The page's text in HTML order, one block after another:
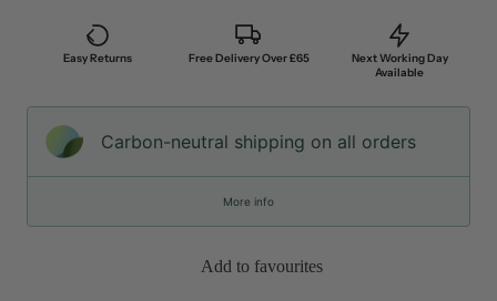
Easy Returns Free Delivery Over £65
Next Working Day
Available
Carbon-neutral shipping on all orders
More info
Add to favourites